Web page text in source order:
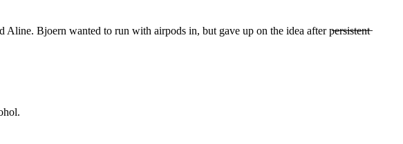
Bjoern wanted to run with airpods in, but gave up on the idea after p̶e̶r̶s̶i̶s̶t̶e̶n̶t̶